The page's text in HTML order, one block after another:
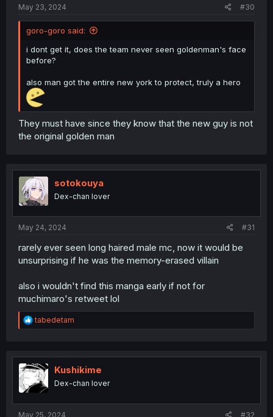
May 23, 2024 #30
goro-goro said:
i dont get it, does the team never seen goldenman's face
before?
also man got the entire new york to protect, truly a hero
They must have since they know that the new guy is not
the original golden man
sotokouya
Dex-chan lover
May 24, 2024 #31
rarely ever seen long haired male mc, now it would be
unsurprising if he was the memory-erased villain
also i wouldn't find this manga early if not for
muchimaro's retweet lol
R
e
t
i
o
n
tabedetam
Kushikime
Dex-chan lover
May 25, 2024 #32